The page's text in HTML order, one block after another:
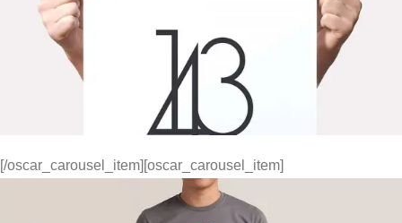
[/oscar_carousel_item][oscar_carousel_item]